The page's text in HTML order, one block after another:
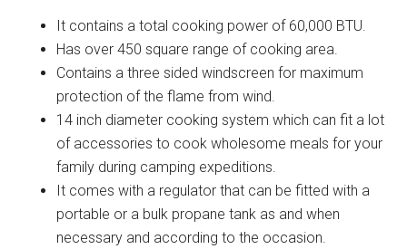
It contains a total cooking power of 60,000 BTU.
Has over 450 square range of cooking area.
Contains a three sided windscreen for maximum
protection of the flame from wind.
14 inch diameter cooking system which can fit a lot
of accessories to cook wholesome meals for your
family during camping expeditions.
It comes with a regulator that can be fitted with a
portable or a bulk propane tank as and when
necessary and according to the occasion.